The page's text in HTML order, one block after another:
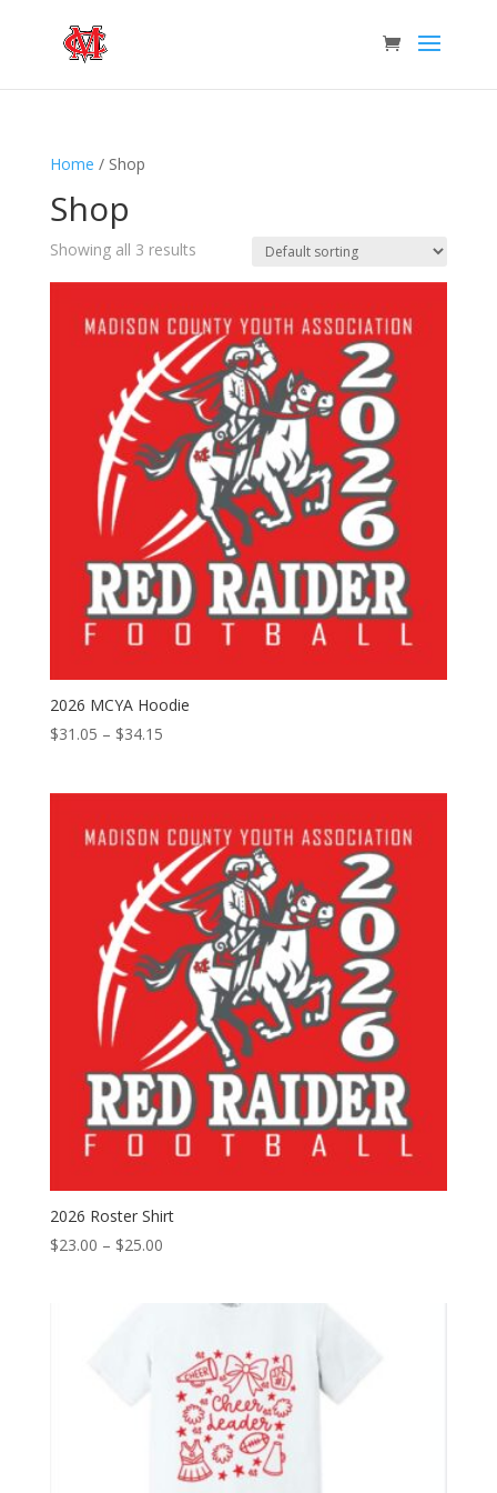
Home / Shop
Shop
Showing all 3 results
2026 MCYA Hoodie
$31.05 – $34.15Price
$34.15
2026 Roster Shirt
$23.00 – $25.00Price
$25.00